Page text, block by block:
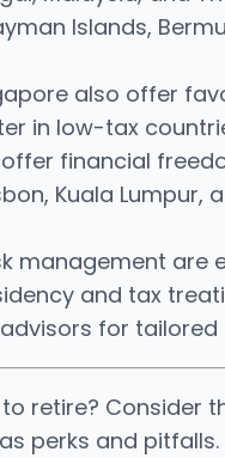
Islands,
also offer
in low-tax
financial
Kuala
management are
and tax
for
retire? Consider
perks and